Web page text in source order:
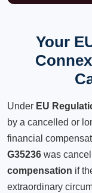
Your
Under EU
by a cancelled or
financial
G35236 was
compensation if
extraordinary